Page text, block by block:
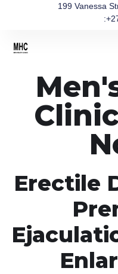
199 Vanessa
Erectile